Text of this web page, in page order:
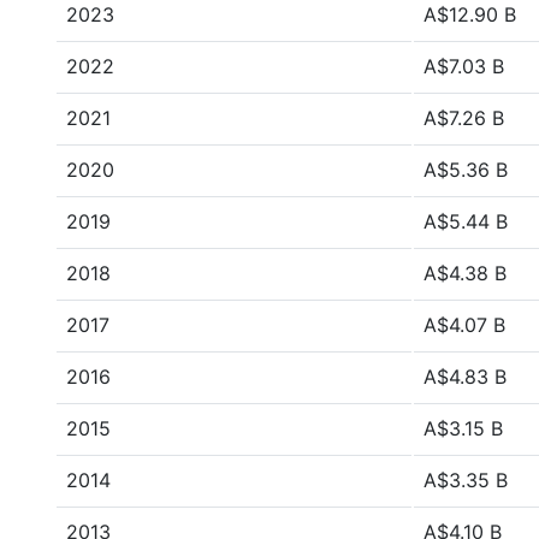
2023 A$12.90 B
2022 A$7.03 B
2021 A$7.26 B
2020 A$5.36 B
2019 A$5.44 B
2018 A$4.38 B
2017 A$4.07 B
2016 A$4.83 B
2015 A$3.15 B
2014 A$3.35 B
2013 A$4.10 B